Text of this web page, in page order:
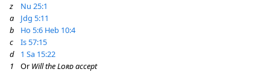
z
Nu 25:1
a
Jdg 5:11
b
Ho 5:6 Heb 10:4
c
Is 57:15
d
1 Sa 15:22
1
Or Will theLordaccept